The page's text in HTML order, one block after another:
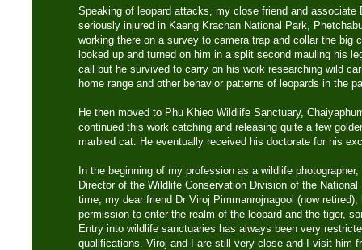
Speaking of leopard attacks, my close friend and associate
seriously injured in Kaeng Krachan National Park,
working there on a survey to camera trap and collar the big
looked up and turned on him in a split second mauling his
call but he survived to carry on his work researching wild
home range and other behavior patterns of leopards in the
He then moved to Phu Khieo Wildlife Sanctuary,
continued this work catching and releasing quite a few
marbled cat. He eventually received his doctorate for his
In the beginning of my profession as a wildlife
Director of the Wildlife Conservation Division of the
time, my dear friend Dr Viroj Pimmanrojnagool (now
permission to enter the realm of the leopard and the tiger,
Entry into wildlife sanctuaries has always been very
qualifications. Viroj and I are still very close and I visit him